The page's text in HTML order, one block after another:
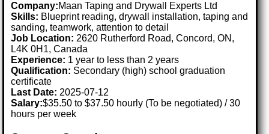
Company:Maan Taping and Drywall Experts Ltd
Skills: Blueprint reading, drywall installation, taping and
sanding, teamwork, attention to detail
Job Location:2620 Rutherford Road, Concord, ON,
L4K 0H1, Canada
Experience: 1 year to less than 2 years
Qualification: Secondary (high) school graduation
certificate
Last Date:2025-07-12
Salary:$35.50 to $37.50 hourly (To be negotiated) / 30
hours per week